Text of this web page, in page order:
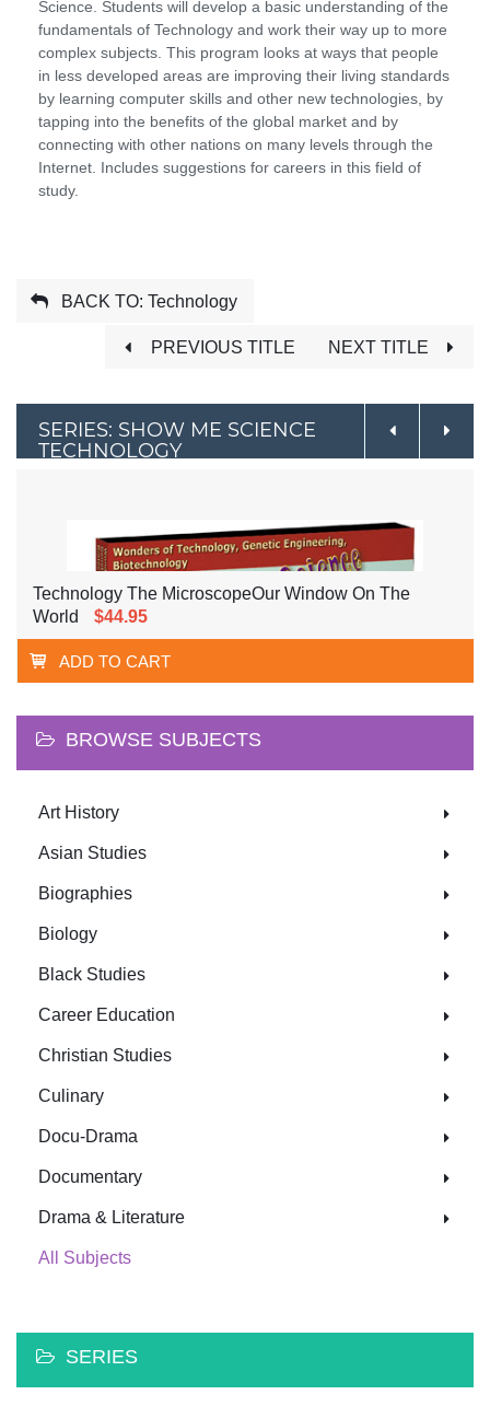
Science. Students will develop a basic understanding of the
fundamentals of Technology and work their way up to more
complex subjects. This program looks at ways that people
in less developed areas are improving their living standards
by learning computer skills and other new technologies, by
tapping into the benefits of the global market and by
connecting with other nations on many levels through the
Internet. Includes suggestions for careers in this field of
study.
BACK TO: Technology
PREVIOUS TITLE NEXT TITLE
SERIES: SHOW ME SCIENCE
TECHNOLOGY
Technology The MicroscopeOur Window On The
World
$44.95
ADD TO CART
BROWSE SUBJECTS
Art History
Asian Studies
Biographies
Biology
Black Studies
Career Education
Christian Studies
Culinary
Docu-Drama
Documentary
Drama & Literature
All Subjects
SERIES